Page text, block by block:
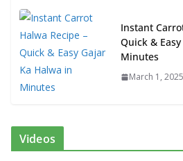
Instant
Quick &
Minutes
March 1, 2025
Videos